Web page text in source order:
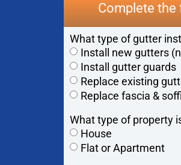
Complete
What type of gutter
Install new gutters
Install gutter guards
Replace existing
Replace fascia &
What type of property
House
Flat or Apartment